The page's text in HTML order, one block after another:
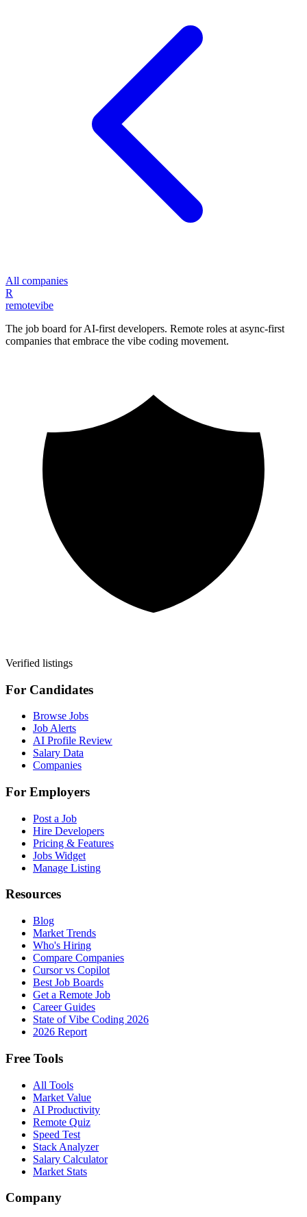
All companies
R
remotevibe
The job board for AI-first developers. Remote roles at async-first
companies that embrace the vibe coding movement.
Verified listings
For Candidates
Browse Jobs
Job Alerts
AI Profile Review
Salary Data
Companies
For Employers
Post a Job
Hire Developers
Pricing & Features
Jobs Widget
Manage Listing
Resources
Blog
Market Trends
Who's Hiring
Compare Companies
Cursor vs Copilot
Best Job Boards
Get a Remote Job
Career Guides
State of Vibe Coding 2026
2026 Report
Free Tools
All Tools
Market Value
AI Productivity
Remote Quiz
Speed Test
Stack Analyzer
Salary Calculator
Market Stats
Company